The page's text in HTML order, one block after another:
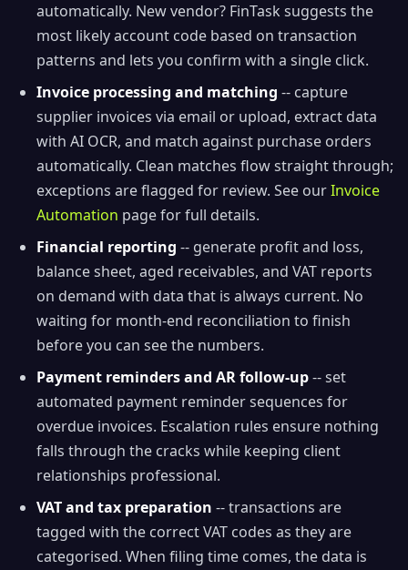
automatically. New vendor? FinTask suggests the
most likely account code based on transaction
patterns and lets you confirm with a single click.
Invoice processing and matching -- capture
supplier invoices via email or upload, extract data
with AI OCR, and match against purchase orders
automatically. Clean matches flow straight through;
exceptions are flagged for review. See ourInvoice
Automation page for full details.
Financial reporting -- generate profit and loss,
balance sheet, aged receivables, and VAT reports
on demand with data that is always current. No
waiting for month-end reconciliation to finish
before you can see the numbers.
Payment reminders and AR follow-up-- set
automated payment reminder sequences for
overdue invoices. Escalation rules ensure nothing
falls through the cracks while keeping client
relationships professional.
VAT and tax preparation -- transactions are
tagged with the correct VAT codes as they are
categorised. When filing time comes, the data is